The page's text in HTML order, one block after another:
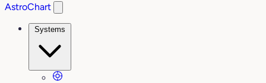
AstroChart
Systems